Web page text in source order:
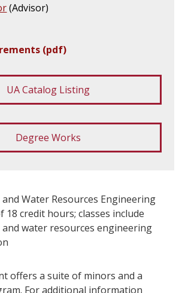
(Advisor)
(pdf)
UA Catalog Listing
Degree Works
Water Resources Engineering
18 credit hours; classes include
water resources engineering
offers a suite of minors and a
For additional information